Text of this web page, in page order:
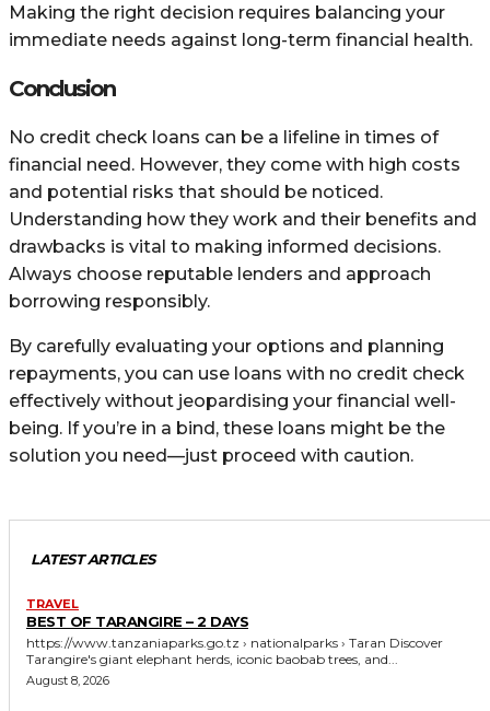
Making the right decision requires balancing your
immediate needs against long-term financial health.
Conclusion
No credit check loans can be a lifeline in times of
financial need. However, they come with high costs
and potential risks that should be noticed.
Understanding how they work and their benefits and
drawbacks is vital to making informed decisions.
Always choose reputable lenders and approach
borrowing responsibly.
By carefully evaluating your options and planning
repayments, you can use loans with no credit check
effectively without jeopardising your financial well-
being. If you’re in a bind, these loans might be the
solution you need—just proceed with caution.
LATEST ARTICLES
TRAVEL
BEST OF TARANGIRE – 2 DAYS
https://www.tanzaniaparks.go.tz › nationalparks › Taran Discover
Tarangire's giant elephant herds, iconic baobab trees, and...
August 8, 2026